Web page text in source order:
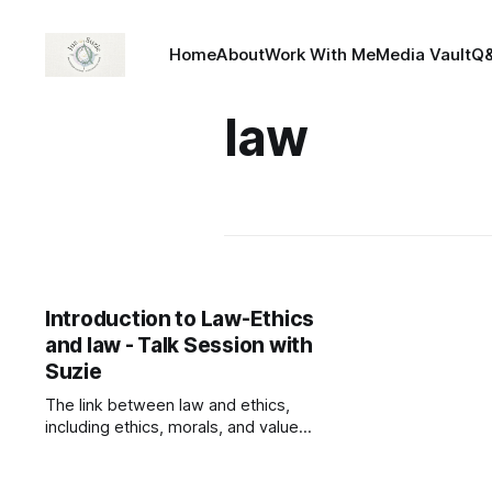
HomeAboutWork With MeMedia Vault
law
Introduction to Law-Ethics
and law - Talk Session with
Suzie
The link between law and ethics,
including ethics, morals, and values.